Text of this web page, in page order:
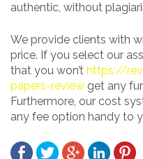
authentic, without
We provide clients with
price. If you select our
that you won’t https://
papers-review get any
Furthermore, our cost
any fee option handy to